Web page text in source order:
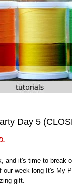
Day 5
and it's time to break
our week long It's My
gift.